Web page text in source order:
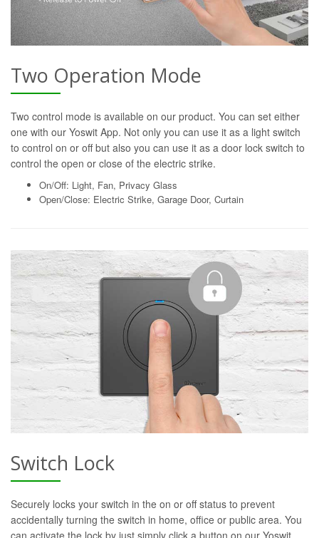
Two Operation Mode
Two control mode is available on our product. You can set either
one with our Yoswit App. Not only you can use it as a light switch
to control on or off but also you can use it as a door lock switch to
control the open or close of the electric strike.
On/Off: Light, Fan, Privacy Glass
Open/Close: Electric Strike, Garage Door, Curtain
Switch Lock
Securely locks your switch in the on or off status to prevent
accidentally turning the switch in home, office or public area. You
can activate the lock by just simply click a button on our Yoswit